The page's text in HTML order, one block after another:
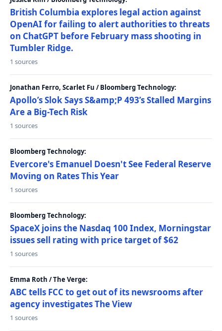
British Columbia explores legal action against
OpenAI for failing to alert authorities to threats
on ChatGPT before February mass shooting in
Tumbler Ridge.
1 sources
Jonathan Ferro, Scarlet Fu / Bloomberg Technology:
Apollo’s Slok Says S&amp;P 493’s Stalled Margins
Are a Big-Tech Risk
1 sources
Bloomberg Technology:
Evercore's Emanuel Doesn't See Federal Reserve
Moving on Rates This Year
1 sources
Bloomberg Technology:
SpaceX joins the Nasdaq 100 Index, Morningstar
issues sell rating with price target of $62
1 sources
Emma Roth / The Verge:
ABC tells FCC to get out of its newsrooms after
agency investigates The View
1 sources